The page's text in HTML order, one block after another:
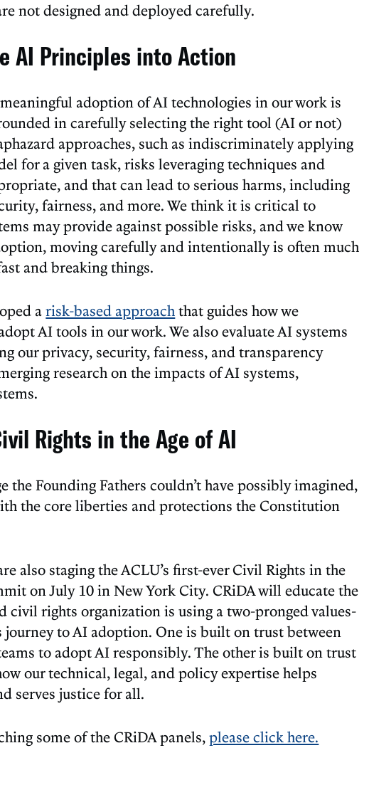
not designed and deployed carefully.
AI Principles into Action
adoption of AI technologies in our work is
in carefully selecting the right tool (AI or not)
approaches, such as indiscriminately applying
for a given task, risks leveraging techniques and
and that can lead to serious harms, including
fairness, and more. We think it is critical to
may provide against possible risks, and we know
moving carefully and intentionally is often much
and breaking things.
arisk-based approach that guides how we
AI tools in our work. We also evaluate AI systems
our privacy, security, fairness, and transparency
research on the impacts of AI systems,
Rights in the Age of AI
the Founding Fathers couldn’t have possibly imagined,
the core liberties and protections the Constitution
also staging the ACLU’s first-ever Civil Rights in the
on July 10 in New York City. CRiDA will educate the
civil rights organization is using a two-pronged values-
to AI adoption. One is built on trust between
to adopt AI responsibly. The other is built on trust
our technical, legal, and policy expertise helps
serves justice for all.
some of the CRiDA panels,please click here.